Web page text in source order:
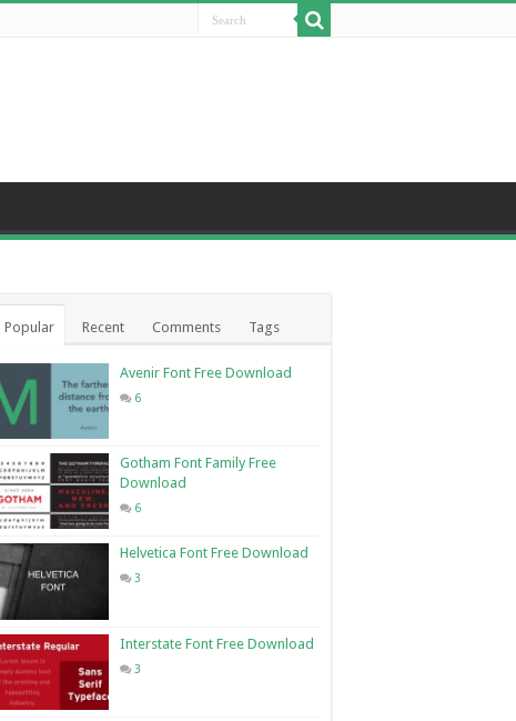
Popular Recent Comments Tags
Avenir Font Free Download
6
Gotham Font Family Free
Download
6
Helvetica Font Free Download
3
Interstate Font Free Download
3